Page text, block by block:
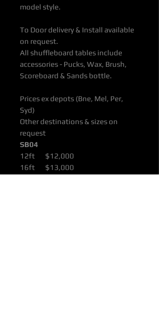
model style.
To Door delivery & Install available
on request.
All shuffleboard tables include
accessories - Pucks, Wax, Brush,
Scoreboard & Sands bottle.
Prices ex depots (Bne, Mel, Per,
Syd)
Other destinations & sizes on
request
SB04
12ft $12,000
16ft $13,000